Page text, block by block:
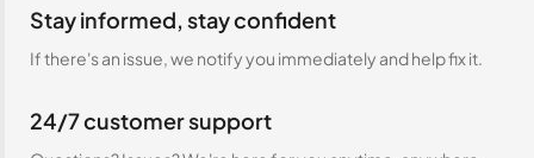
Stay informed, stay confident
If there's an issue, we notify you immediately and help fix it.
24/7 customer support